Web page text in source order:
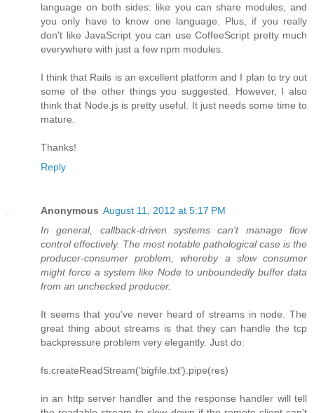
language on both sides: like you can share modules, and
you only have to know one language. Plus, if you really
don't like JavaScript you can use CoffeeScript pretty much
everywhere with just a few npm modules.
I think that Rails is an excellent platform and I plan to try out
some of the other things you suggested. However, I also
think that Node.js is pretty useful. It just needs some time to
mature.
Thanks!
Reply
Anonymous August 11, 2012 at 5:17 PM
In general, callback-driven systems can't manage flow
control effectively. The most notable pathological case is the
producer-consumer problem, whereby a slow consumer
might force a system like Node to unboundedly buffer data
from an unchecked producer.
It seems that you've never heard of streams in node. The
great thing about streams is that they can handle the tcp
backpressure problem very elegantly. Just do:
fs.createReadStream('bigfile.txt').pipe(res)
in an http server handler and the response handler will tell